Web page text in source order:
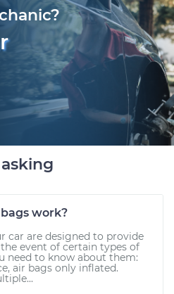
work?
car are designed to provide
event of certain types of
need to know about them:
air bags only inflated.